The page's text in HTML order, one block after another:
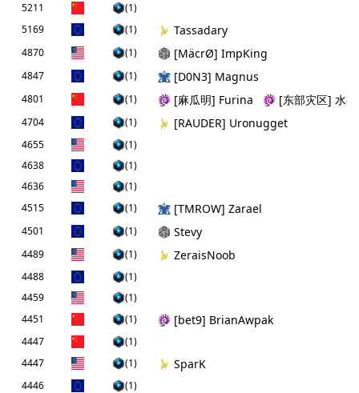
5211
(1)
5169
(1) Tassadary
4870 (1) [MäcrØ] ImpKing
4847 (1) [D0N3] Magnus
4801 (1) [麻瓜明] Furina [东部灾区] 水
4704 (1) [RAUDER] Uronugget
4655
(1)
4638
(1)
4636
(1)
4515
(1) [TMROW] Zarael
4501 (1) Stevy
4489 (1) ZeraisNoob
4488
(1)
4459
(1)
4451
(1) [bet9] BrianAwpak
4447
(1)
4447
(1) SparK
4446
(1)